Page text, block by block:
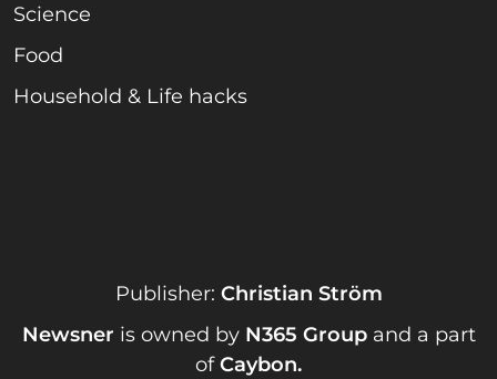
Science
Food
Household & Life hacks
Publisher: Christian Ström
Newsner is owned by N365 Groupand a part
ofCaybon.